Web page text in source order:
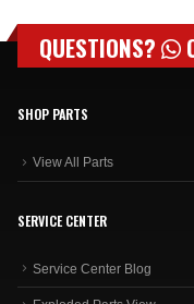
QUESTIONS?
SHOP PARTS
View All Parts
SERVICE CENTER
Service Center Blog